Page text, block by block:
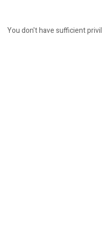
You don't have sufficient